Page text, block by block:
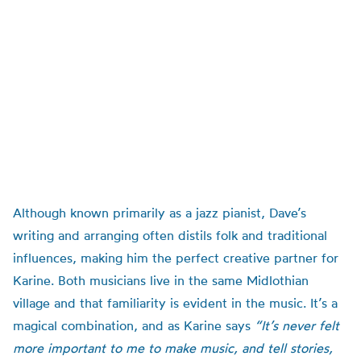
Although known primarily as a jazz pianist, Dave’s
writing and arranging often distils folk and traditional
influences, making him the perfect creative partner for
Karine. Both musicians live in the same Midlothian
village and that familiarity is evident in the music. It’s a
magical combination, and as Karine says “It’s never felt
more important to me to make music, and tell stories,